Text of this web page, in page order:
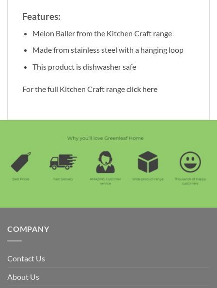
Features:
Melon Baller from the Kitchen Craft range
Made from stainless steel with a hanging loop
This product is dishwasher safe
For the full Kitchen Craft rangeclick here
COMPANY
Contact Us
About Us